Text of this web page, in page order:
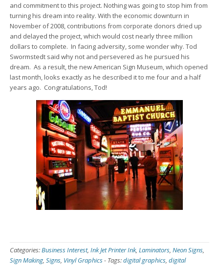
and commitment to this project. Nothing was going to stop him from
turning his dream into reality. With the economic downturn in
November of 2008, contributions from corporate donors dried up
and delayed the project, which would cost nearly three million
dollars to complete. In facing adversity, some wonder why. Tod
Swormstedt said why not and persevered as he pursued his
dream. As a result, the new American Sign Museum, which opened
last month, looks exactly as he described it to me four and a half
years ago. Congratulations, Tod!
Categories:Business Interest, Ink Jet Printer Ink, Laminators, Neon Signs,
Sign Making, Signs, Vinyl Graphics- Tags:digital graphics, digital